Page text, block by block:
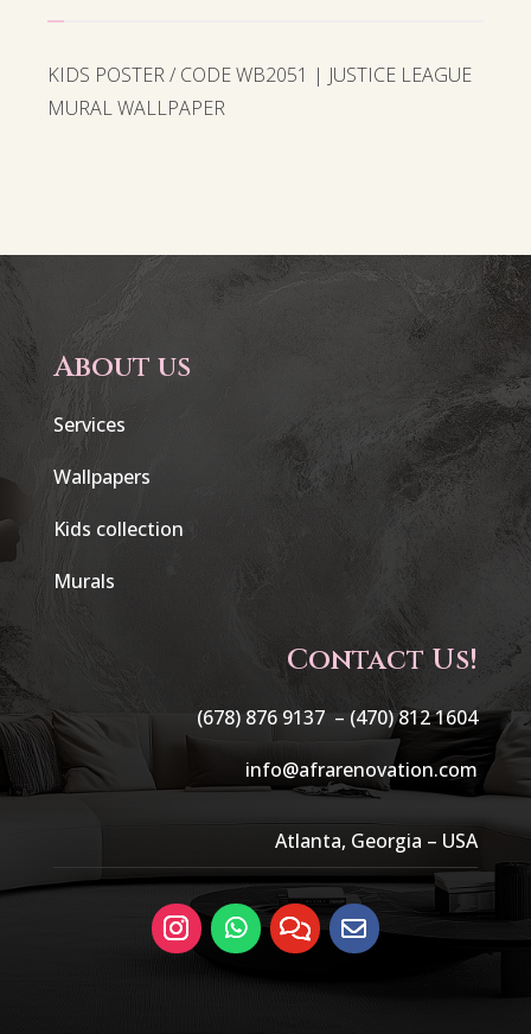
KIDS POSTER / CODE WB2051 | JUSTICE LEAGUE
MURAL WALLPAPER
About us
Services
Wallpapers
Kids collection
Murals
Contact Us!
(678) 876 9137 – (470) 812 1604
info@afrarenovation.com
Atlanta, Georgia – USA